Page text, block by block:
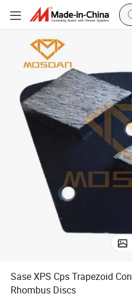
Sase XPS Cps Trapezoid
Rhombus Discs